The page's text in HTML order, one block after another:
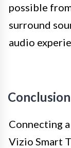
possible
surround
audio
Conclusion
Connecting
Vizio Smart